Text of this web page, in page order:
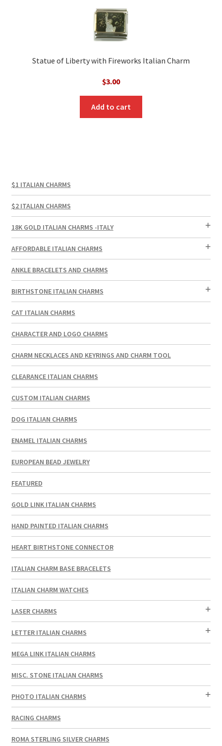
Statue of Liberty with Fireworks Italian Charm
$3.00
Add to cart
$1 ITALIAN CHARMS
$2 ITALIAN CHARMS
18K GOLD ITALIAN CHARMS -ITALY
AFFORDABLE ITALIAN CHARMS
ANKLE BRACELETS AND CHARMS
BIRTHSTONE ITALIAN CHARMS
CAT ITALIAN CHARMS
CHARACTER AND LOGO CHARMS
CHARM NECKLACES AND KEYRINGS AND CHARM TOOL
CLEARANCE ITALIAN CHARMS
CUSTOM ITALIAN CHARMS
DOG ITALIAN CHARMS
ENAMEL ITALIAN CHARMS
EUROPEAN BEAD JEWELRY
FEATURED
GOLD LINK ITALIAN CHARMS
HAND PAINTED ITALIAN CHARMS
HEART BIRTHSTONE CONNECTOR
ITALIAN CHARM BASE BRACELETS
ITALIAN CHARM WATCHES
LASER CHARMS
LETTER ITALIAN CHARMS
MEGA LINK ITALIAN CHARMS
MISC. STONE ITALIAN CHARMS
PHOTO ITALIAN CHARMS
RACING CHARMS
ROMA STERLING SILVER CHARMS